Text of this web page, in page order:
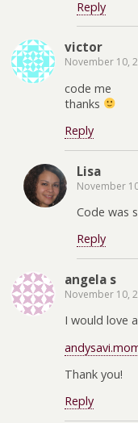
Reply
victor
November 10,
code me
thanks
Reply
Lisa
November
Code was
Reply
angela s
November 10,
I would love
Thank you!
Reply